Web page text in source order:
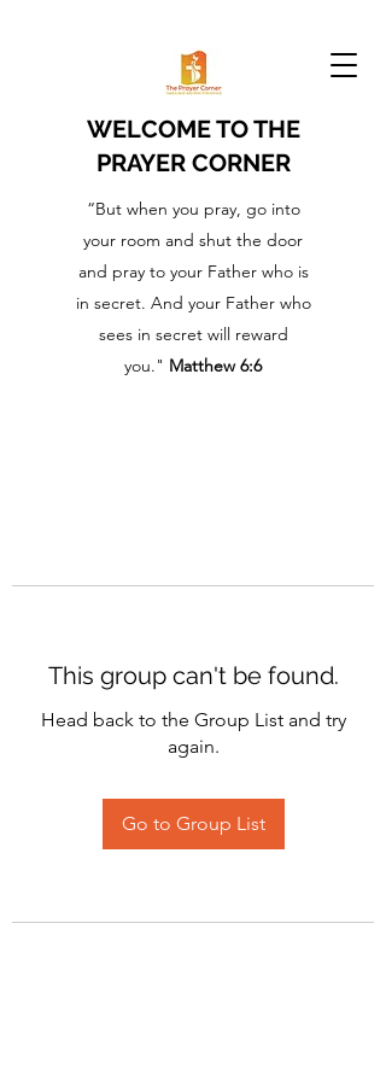
WELCOME TO THE
PRAYER CORNER
“But when you pray, go into
your room and shut the door
and pray to your Father who is
in secret. And your Father who
sees in secret will reward
you." Matthew 6:6
This group can't be found.
Head back to the Group List and try
again.
Go to Group List